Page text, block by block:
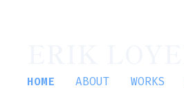
HOME ABOUT WORKS